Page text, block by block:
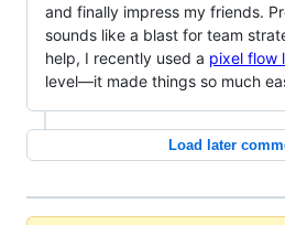
and finally impress my friends.
sounds like a blast for team
help, I recently used a pixel flow
level—it made things so much
Load later